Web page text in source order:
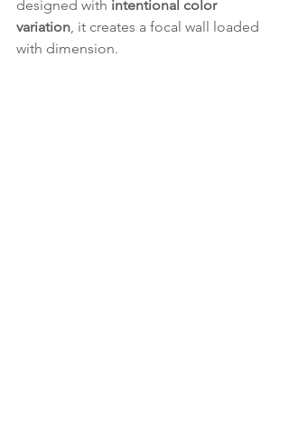
designed with intentional color
variation, it creates a focal wall loaded
with dimension.